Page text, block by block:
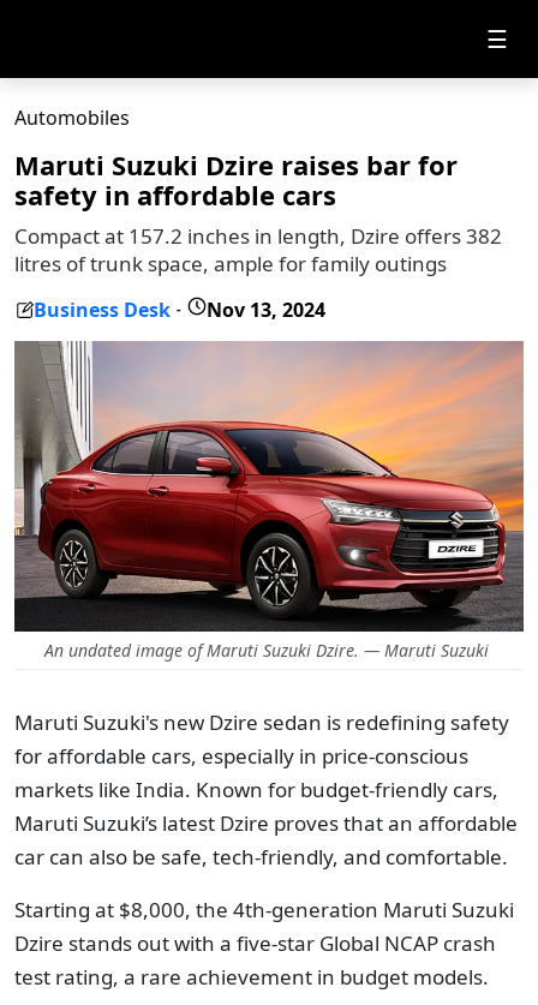
☰
Automobiles
Maruti Suzuki Dzire raises bar for
safety in affordable cars
Compact at 157.2 inches in length, Dzire offers 382
litres of trunk space, ample for family outings
Business Desk - Nov 13, 2024
An undated image of Maruti Suzuki Dzire. — Maruti Suzuki
Maruti Suzuki's new Dzire sedan is redefining safety
for affordable cars, especially in price-conscious
markets like India. Known for budget-friendly cars,
Maruti Suzuki’s latest Dzire proves that an affordable
car can also be safe, tech-friendly, and comfortable.
Starting at $8,000, the 4th-generation Maruti Suzuki
Dzire stands out with a five-star Global NCAP crash
test rating, a rare achievement in budget models.